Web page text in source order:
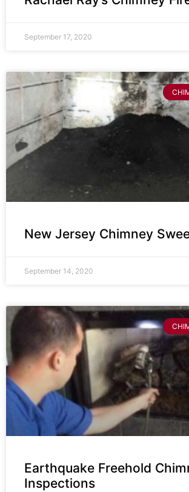
September 17, 2020
New Jersey Chimney
September 14, 2020
Earthquake Freehold
Inspections